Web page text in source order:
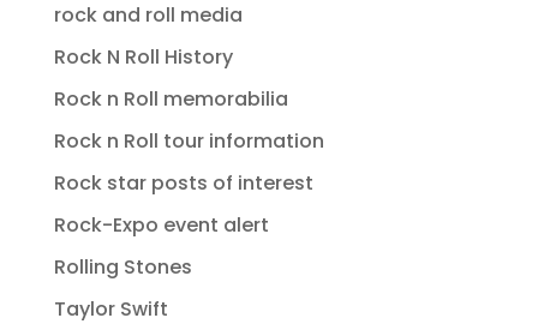
rock and roll media
Rock N Roll History
Rock n Roll memorabilia
Rock n Roll tour information
Rock star posts of interest
Rock-Expo event alert
Rolling Stones
Taylor Swift